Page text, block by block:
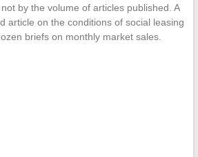
not by the volume of articles published. A
article on the conditions of social leasing
briefs on monthly market sales.